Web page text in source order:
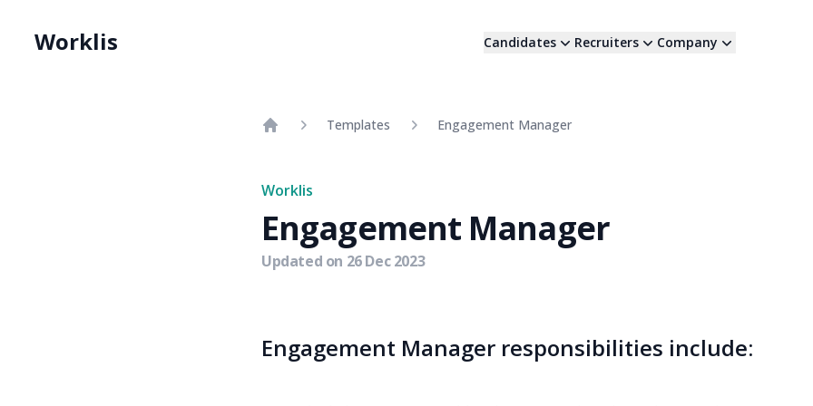
Worklis Candidates Recruiters Company
Templates Engagement Manager
Worklis
Engagement Manager
Updated on 26 Dec 2023
Engagement Manager responsibilities include: